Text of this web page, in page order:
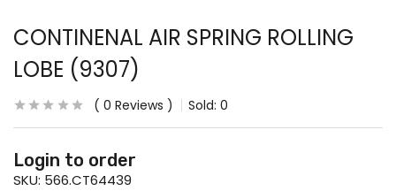
CONTINENAL AIR SPRING ROLLING
LOBE (9307)
0 Reviews Sold: 0
Login to order
SKU: 566.CT64439